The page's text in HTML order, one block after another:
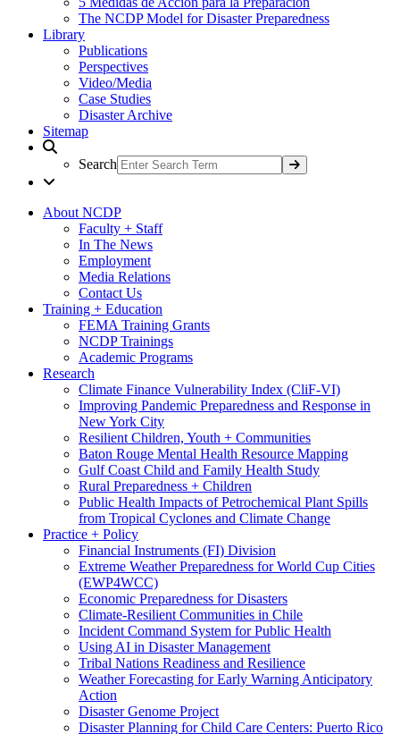
The NCDP Model for Disaster Preparedness
Library
Publications
Perspectives
Video/Media
Case Studies
Disaster Archive
Sitemap
Search
About NCDP
Faculty + Staff
In The News
Employment
Media Relations
Contact Us
Training + Education
FEMA Training Grants
NCDP Trainings
Academic Programs
Research
Climate Finance Vulnerability Index (CliF-VI)
Improving Pandemic Preparedness and Response in
New York City
Resilient Children, Youth + Communities
Baton Rouge Mental Health Resource Mapping
Gulf Coast Child and Family Health Study
Rural Preparedness + Children
Public Health Impacts of Petrochemical Plant Spills
from Tropical Cyclones and Climate Change
Practice + Policy
Financial Instruments (FI) Division
Extreme Weather Preparedness for World Cup Cities
(EWP4WCC)
Economic Preparedness for Disasters
Climate-Resilient Communities in Chile
Incident Command System for Public Health
Using AI in Disaster Management
Tribal Nations Readiness and Resilience
Weather Forecasting for Early Warning Anticipatory
Action
Disaster Genome Project
Disaster Planning for Child Care Centers: Puerto Rico